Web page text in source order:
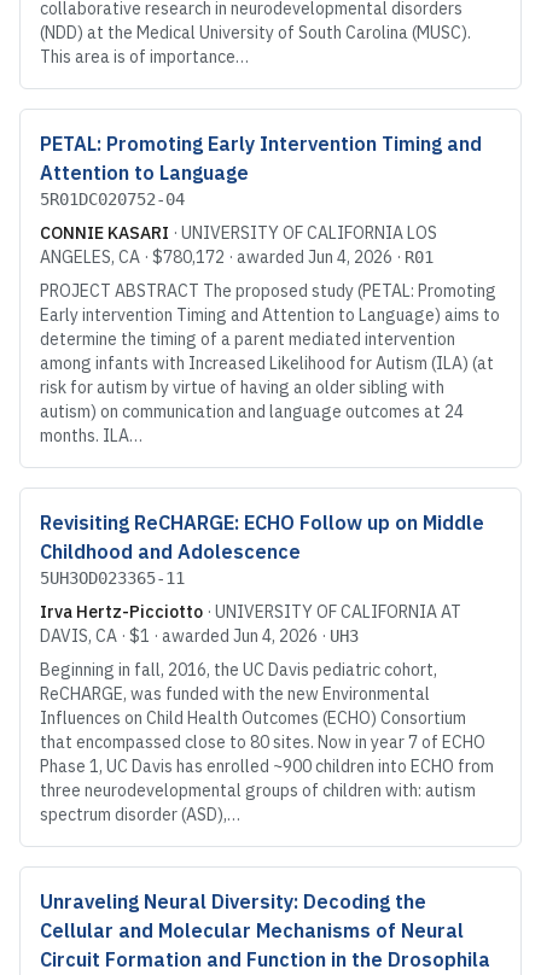
collaborative research in neurodevelopmental disorders
(NDD) at the Medical University of South Carolina (MUSC).
This area is of importance…
PETAL: Promoting Early Intervention Timing and
Attention to Language
5R01DC020752-04
CONNIE KASARI · UNIVERSITY OF CALIFORNIA LOS
ANGELES, CA · $780,172 · awarded Jun 4, 2026 · R01
PROJECT ABSTRACT The proposed study (PETAL: Promoting
Early intervention Timing and Attention to Language) aims to
determine the timing of a parent mediated intervention
among infants with Increased Likelihood for Autism (ILA) (at
risk for autism by virtue of having an older sibling with
autism) on communication and language outcomes at 24
months. ILA…
Revisiting ReCHARGE: ECHO Follow up on Middle
Childhood and Adolescence
5UH3OD023365-11
Irva Hertz-Picciotto · UNIVERSITY OF CALIFORNIA AT
DAVIS, CA · $1 · awarded Jun 4, 2026 · UH3
Beginning in fall, 2016, the UC Davis pediatric cohort,
ReCHARGE, was funded with the new Environmental
Influences on Child Health Outcomes (ECHO) Consortium
that encompassed close to 80 sites. Now in year 7 of ECHO
Phase 1, UC Davis has enrolled ~900 children into ECHO from
three neurodevelopmental groups of children with: autism
spectrum disorder (ASD),…
Unraveling Neural Diversity: Decoding the
Cellular and Molecular Mechanisms of Neural
Circuit Formation and Function in the Drosophila